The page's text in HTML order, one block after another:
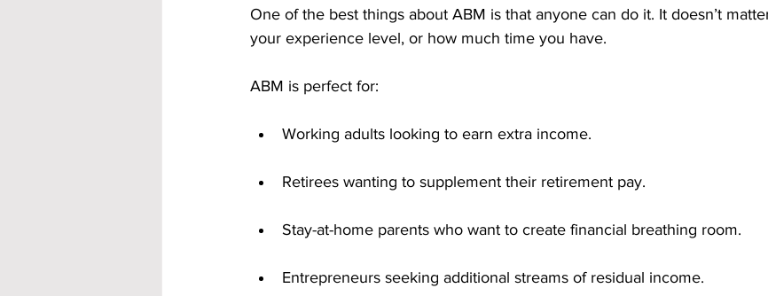
One of the best things about ABM is that anyone can do it. It doesn’t
your experience level, or how much time you have.
ABM is perfect for:
Working adults looking to earn extra income.
Retirees wanting to supplement their retirement pay.
Stay-at-home parents who want to create financial breathing room.
Entrepreneurs seeking additional streams of residual income.